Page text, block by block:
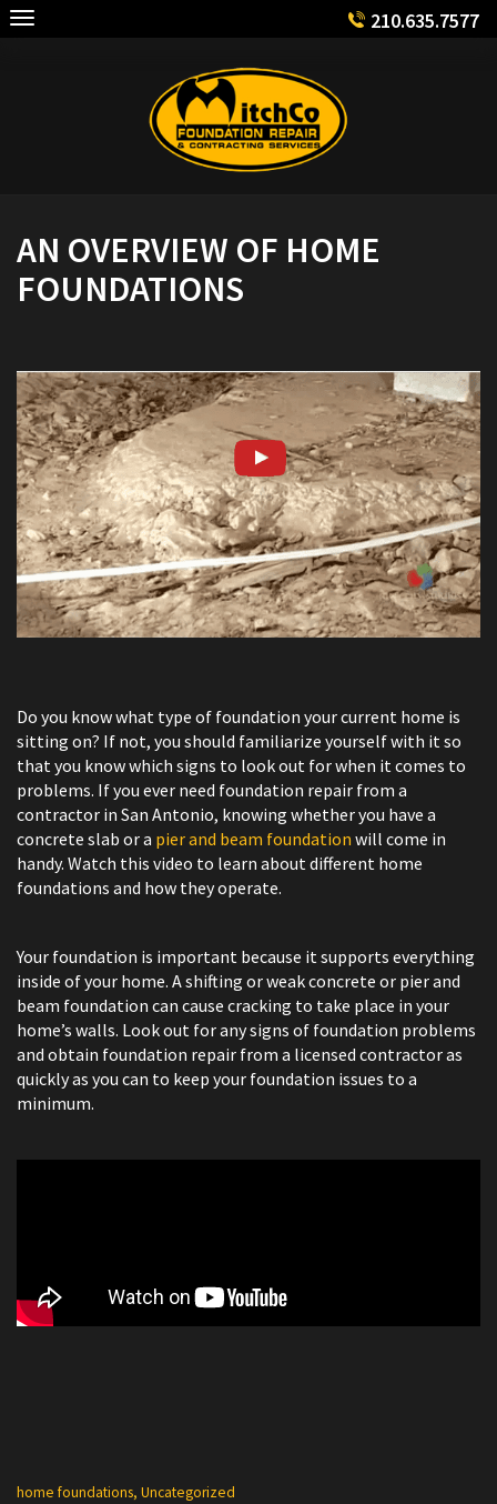
Skip
210.635.7577
AN OVERVIEW OF HOME
FOUNDATIONS
Do you know what type of foundation your current home is
sitting on? If not, you should familiarize yourself with it so
that you know which signs to look out for when it comes to
problems. If you ever need foundation repair from a
contractor in San Antonio, knowing whether you have a
concrete slab or a pier and beam foundation will come in
handy. Watch this video to learn about different home
foundations and how they operate.
Your foundation is important because it supports everything
inside of your home. A shifting or weak concrete or pier and
beam foundation can cause cracking to take place in your
home’s walls. Look out for any signs of foundation problems
and obtain foundation repair from a licensed contractor as
quickly as you can to keep your foundation issues to a
minimum.
Categories
home foundations, Uncategorized